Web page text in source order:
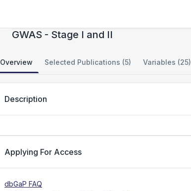
GWAS - Stage I and II
Overview Selected Publications (5) Variables (25)
Description
Applying For Access
dbGaP FAQ